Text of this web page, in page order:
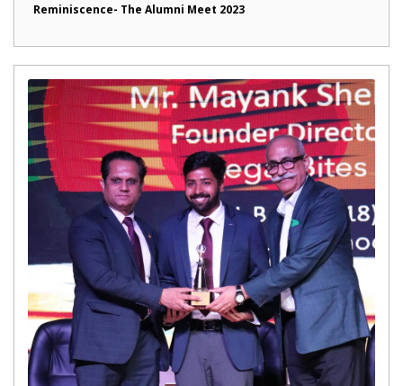
Reminiscence- The Alumni Meet 2023